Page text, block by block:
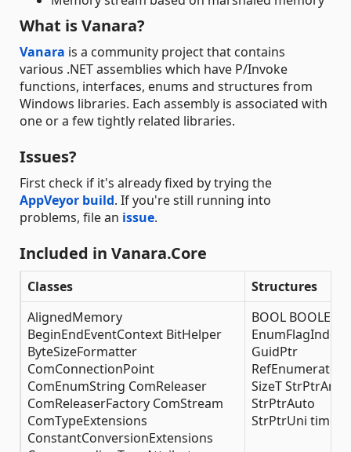
What is Vanara?
Vanara is a community project that contains
various .NET assemblies which have P/Invoke
functions, interfaces, enums and structures from
Windows libraries. Each assembly is associated with
one or a few tightly related libraries.
Issues?
First check if it's already fixed by trying the
AppVeyor build. If you're still running into
problems, file an issue.
Included in Vanara.Core
Classes
Structures
AlignedMemory
BeginEndEventContext BitHelper
ByteSizeFormatter
ComConnectionPoint
ComEnumString ComReleaser
ComReleaserFactory ComStream
ComTypeExtensions
ConstantConversionExtensions
BOOL BOOLEAN
GuidPtr
RefEnumerator
SizeT StrPtrAnsi
StrPtrAuto
StrPtrUni time_t